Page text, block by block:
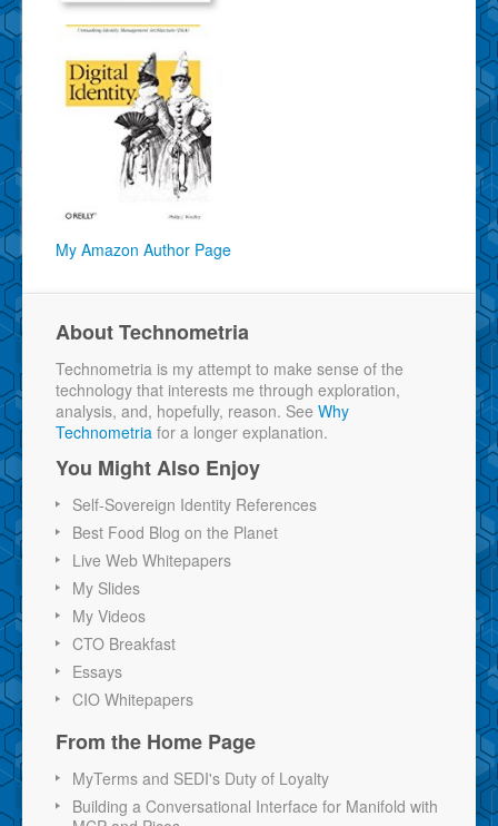
My Amazon Author Page
About Technometria
Technometria is my attempt to make sense of the
technology that interests me through exploration,
analysis, and, hopefully, reason. See Why
Technometria for a longer explanation.
You Might Also Enjoy
Self-Sovereign Identity References
Best Food Blog on the Planet
Live Web Whitepapers
My Slides
My Videos
CTO Breakfast
Essays
CIO Whitepapers
From the Home Page
MyTerms and SEDI's Duty of Loyalty
Building a Conversational Interface for Manifold with